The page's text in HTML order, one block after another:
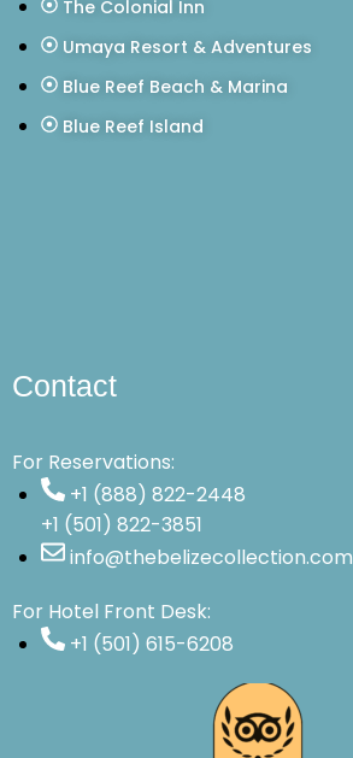
The Colonial Inn
Umaya Resort & Adventures
Blue Reef Beach & Marina
Blue Reef Island
Contact
For Reservations:
+1 (888) 822-2448
+1 (501) 822-3851
info@thebelizecollection.com
For Hotel Front Desk:
+1 (501) 615-6208